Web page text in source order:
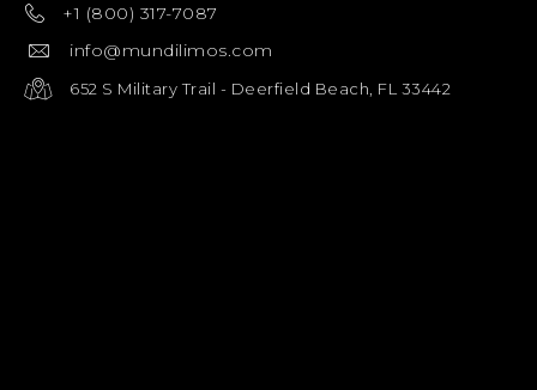
+1 (800) 317-7087
info@mundilimos.com
652 S Military Trail - Deerfield Beach, FL 33442